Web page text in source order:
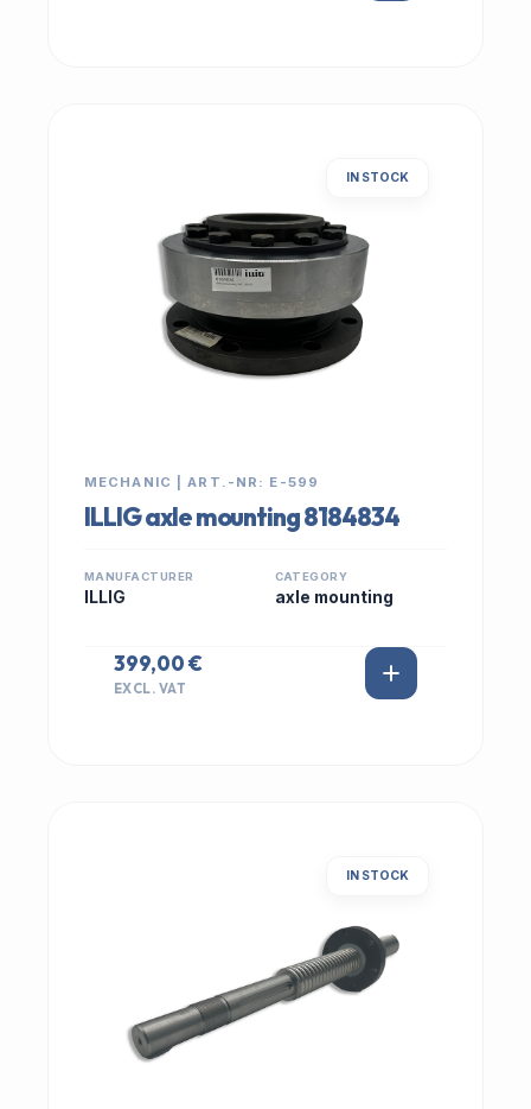
IN STOCK
MECHANIC | ART.-NR: E-599
ILLIG axle mounting 8184834
MANUFACTURER
ILLIG
CATEGORY
axle mounting
399,00 €
EXCL. VAT
IN STOCK